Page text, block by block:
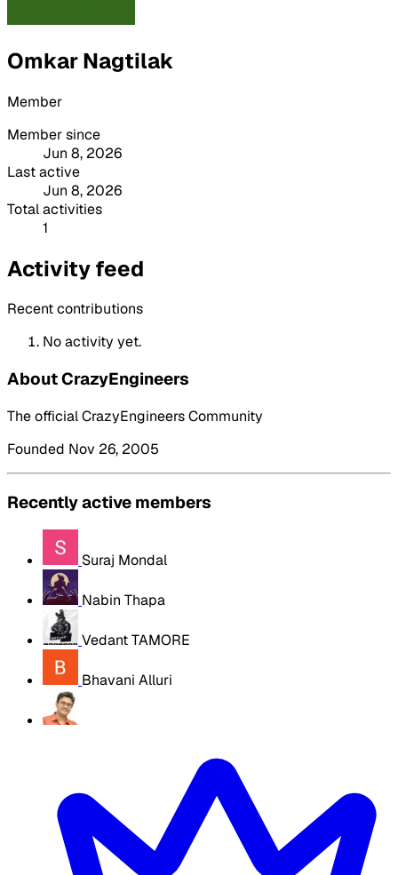
Omkar Nagtilak
Member
Member since
Jun 8, 2026
Last active
Jun 8, 2026
Total activities
1
Activity feed
Recent contributions
No activity yet.
About CrazyEngineers
The official CrazyEngineers Community
Founded Nov 26, 2005
Recently active members
Suraj Mondal
Nabin Thapa
Vedant TAMORE
Bhavani Alluri